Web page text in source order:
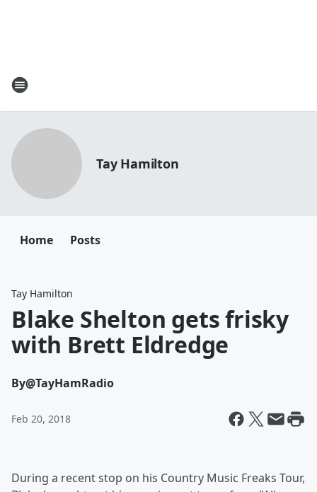
Tay Hamilton
Home Posts
Tay Hamilton
Blake Shelton gets frisky
with Brett Eldredge
By@TayHamRadio
Feb 20, 2018
During a recent stop on his Country Music Freaks Tour,